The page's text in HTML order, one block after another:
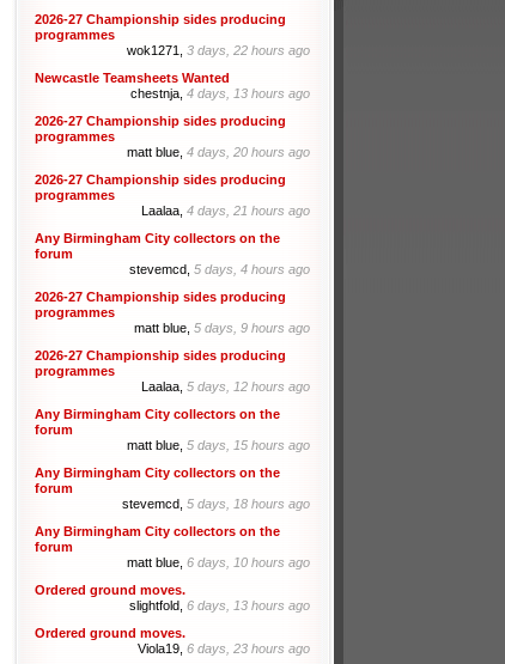
2026-27 Championship sides producing
programmes
wok1271, 3 days, 22 hours ago
Newcastle Teamsheets Wanted
chestnja, 4 days, 13 hours ago
2026-27 Championship sides producing
programmes
matt blue, 4 days, 20 hours ago
2026-27 Championship sides producing
programmes
Laalaa, 4 days, 21 hours ago
Any Birmingham City collectors on the
forum
stevemcd, 5 days, 4 hours ago
2026-27 Championship sides producing
programmes
matt blue, 5 days, 9 hours ago
2026-27 Championship sides producing
programmes
Laalaa, 5 days, 12 hours ago
Any Birmingham City collectors on the
forum
matt blue, 5 days, 15 hours ago
Any Birmingham City collectors on the
forum
stevemcd, 5 days, 18 hours ago
Any Birmingham City collectors on the
forum
matt blue, 6 days, 10 hours ago
Ordered ground moves.
slightfold, 6 days, 13 hours ago
Ordered ground moves.
Viola19, 6 days, 23 hours ago